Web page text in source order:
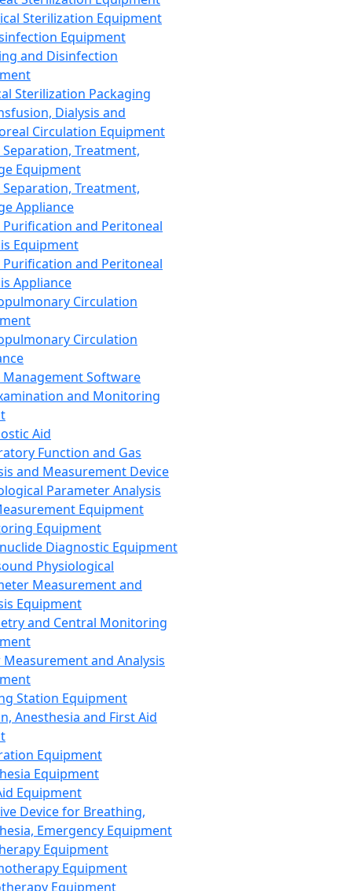
Sterilization Equipment
Equipment
and Disinfection
Sterilization Packaging
Dialysis and
Circulation Equipment
Treatment,
Equipment
Treatment,
Appliance
Purification and Peritoneal
Equipment
Purification and Peritoneal
Appliance
Circulation
Circulation
Management Software
and Monitoring
Aid
Function and Gas
and Measurement Device
Parameter Analysis
Equipment
Equipment
Diagnostic Equipment
Physiological
Measurement and
Equipment
and Central Monitoring
and Analysis
Station Equipment
Anesthesia and First Aid
Equipment
Equipment
Equipment
Device for Breathing,
Emergency Equipment
Equipment
Equipment
Equipment